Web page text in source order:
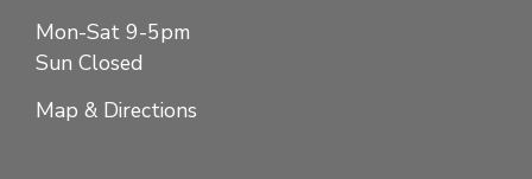
Mon-Sat 9-5pm
Sun Closed
Map & Directions